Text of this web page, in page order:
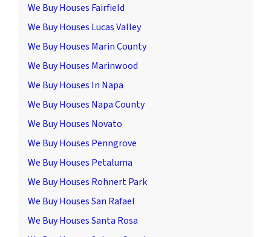
We Buy Houses Fairfield
We Buy Houses Lucas Valley
We Buy Houses Marin County
We Buy Houses Marinwood
We Buy Houses In Napa
We Buy Houses Napa County
We Buy Houses Novato
We Buy Houses Penngrove
We Buy Houses Petaluma
We Buy Houses Rohnert Park
We Buy Houses San Rafael
We Buy Houses Santa Rosa